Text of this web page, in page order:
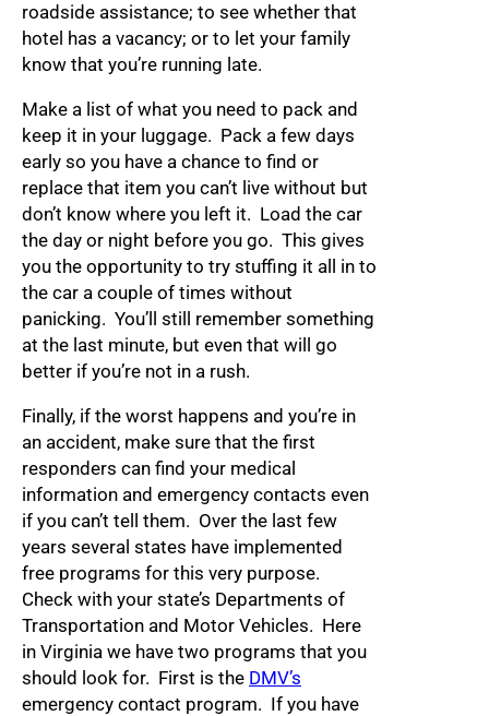
roadside assistance; to see whether that
hotel has a vacancy; or to let your family
know that you’re running late.
Make a list of what you need to pack and
keep it in your luggage. Pack a few days
early so you have a chance to find or
replace that item you can’t live without but
don’t know where you left it. Load the car
the day or night before you go. This gives
you the opportunity to try stuffing it all in to
the car a couple of times without
panicking. You’ll still remember something
at the last minute, but even that will go
better if you’re not in a rush.
Finally, if the worst happens and you’re in
an accident, make sure that the first
responders can find your medical
information and emergency contacts even
if you can’t tell them. Over the last few
years several states have implemented
free programs for this very purpose.
Check with your state’s Departments of
Transportation and Motor Vehicles. Here
in Virginia we have two programs that you
should look for. First is the DMV’s
emergency contact program. If you have